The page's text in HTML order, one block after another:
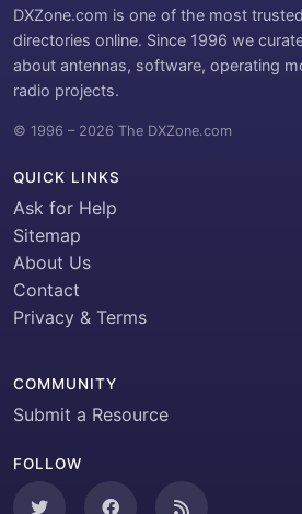
DXZone.com is one of the most
directories online. Since 1996 we
about antennas, software, operating
radio projects.
© 1996 – 2026 The DXZone.com
QUICK LINKS
Ask for Help
Sitemap
About Us
Contact
Privacy & Terms
COMMUNITY
Submit a Resource
FOLLOW